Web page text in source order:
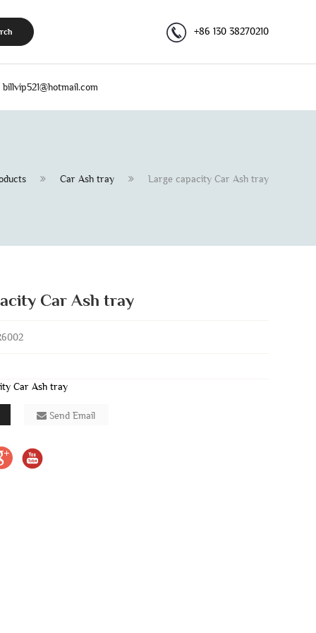
+86 130 38270210
billvip521@hotmail.com
Car Ash tray Large capacity Car Ash tray
Car Ash tray
Car Ash tray
Send Email